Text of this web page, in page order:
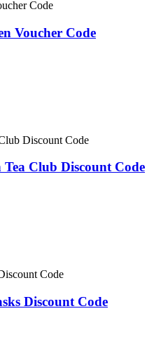
Voucher Code
Club Discount Code
Discount Code